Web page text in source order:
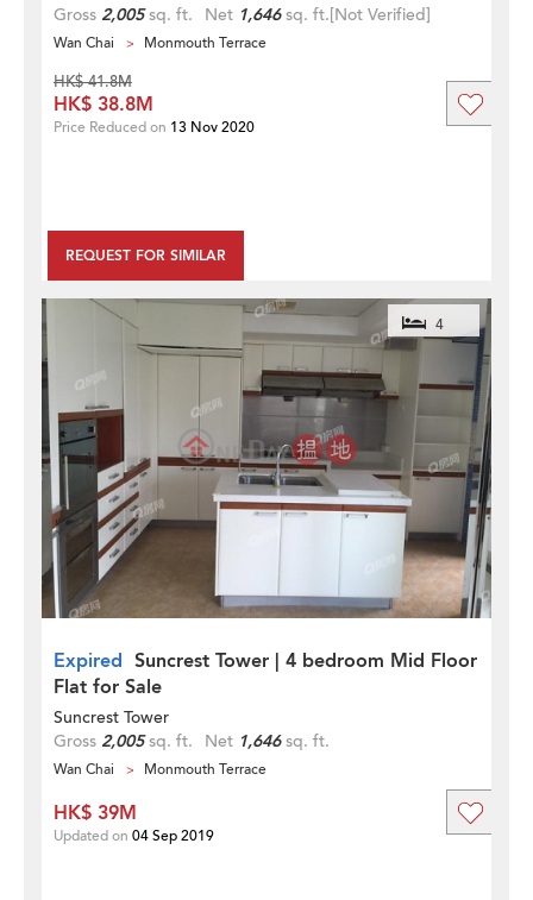
Gross 2,005sq. ft. Net 1,646sq. ft.[Not Verified]
Wan Chai Monmouth Terrace
REQUEST FOR SIMILAR
HK$ 41.8M
HK$ 38.8M
Price Reduced on 13 Nov 2020
Expired Suncrest Tower | 4 bedroom Mid Floor
Flat for Sale
4
Suncrest Tower
Gross 2,005sq. ft. Net 1,646sq. ft.
Wan Chai Monmouth Terrace
HK$ 39M
Updated on 04 Sep 2019